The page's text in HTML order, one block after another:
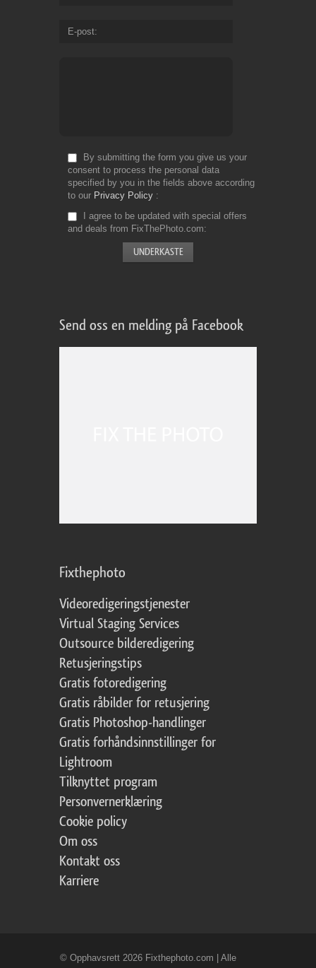
E-post
By submitting the form you give us your
consent to process the personal data
specified by you in the fields above according
to our Privacy Policy
I agree to be updated with special offers
and deals from FixThePhoto.com
Send oss en melding på Facebook
Fixthephoto
Videoredigeringstjenester
Virtual Staging Services
Outsource bilderedigering
Retusjeringstips
Gratis fotoredigering
Gratis råbilder for retusjering
Gratis Photoshop-handlinger
Gratis forhåndsinnstillinger for
Lightroom
Tilknyttet program
Personvernerklæring
Cookie policy
Om oss
Kontakt oss
Karriere
© Opphavsrett 2026 Fixthephoto.com | Alle